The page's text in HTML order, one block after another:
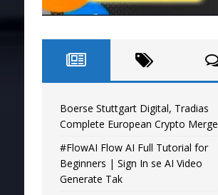
Boerse Stuttgart Digital, Tradias
Complete European Crypto
#FlowAI Flow AI Full Tutorial for
Beginners | Sign In se AI Video
Generate Tak